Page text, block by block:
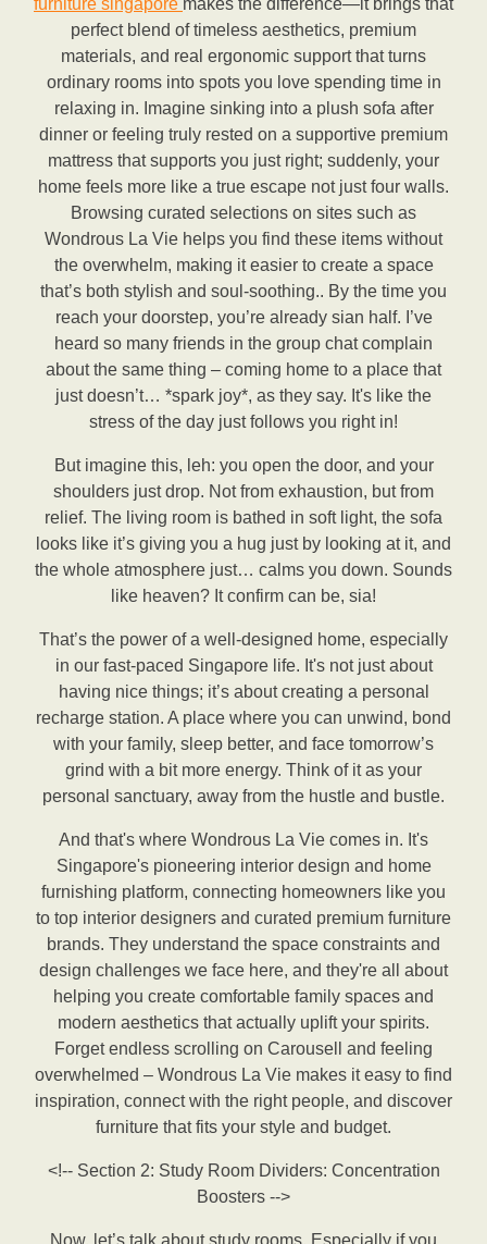
furniture singapore makes the difference—it brings that
perfect blend of timeless aesthetics, premium
materials, and real ergonomic support that turns
ordinary rooms into spots you love spending time in
relaxing in. Imagine sinking into a plush sofa after
dinner or feeling truly rested on a supportive premium
mattress that supports you just right; suddenly, your
home feels more like a true escape not just four walls.
Browsing curated selections on sites such as
Wondrous La Vie helps you find these items without
the overwhelm, making it easier to create a space
that’s both stylish and soul-soothing.. By the time you
reach your doorstep, you’re already sian half. I’ve
heard so many friends in the group chat complain
about the same thing – coming home to a place that
just doesn’t… *spark joy*, as they say. It's like the
stress of the day just follows you right in!
But imagine this, leh: you open the door, and your
shoulders just drop. Not from exhaustion, but from
relief. The living room is bathed in soft light, the sofa
looks like it’s giving you a hug just by looking at it, and
the whole atmosphere just… calms you down. Sounds
like heaven? It confirm can be, sia!
That’s the power of a well-designed home, especially
in our fast-paced Singapore life. It's not just about
having nice things; it’s about creating a personal
recharge station. A place where you can unwind, bond
with your family, sleep better, and face tomorrow’s
grind with a bit more energy. Think of it as your
personal sanctuary, away from the hustle and bustle.
And that's where Wondrous La Vie comes in. It's
Singapore's pioneering interior design and home
furnishing platform, connecting homeowners like you
to top interior designers and curated premium furniture
brands. They understand the space constraints and
design challenges we face here, and they're all about
helping you create comfortable family spaces and
modern aesthetics that actually uplift your spirits.
Forget endless scrolling on Carousell and feeling
overwhelmed – Wondrous La Vie makes it easy to find
inspiration, connect with the right people, and discover
furniture that fits your style and budget.
<!-- Section 2: Study Room Dividers: Concentration
Boosters -->